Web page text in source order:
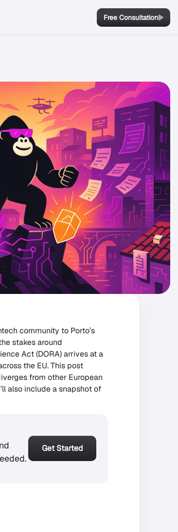
Free Consultation
community to Porto’s
stakes around
Act (DORA) arrives at a
the EU. This post
from other European
also include a snapshot of
Get Started